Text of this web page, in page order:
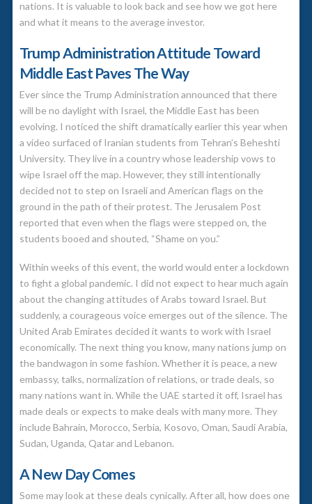
nations. It is valuable to look back and see how we got here
and what it means to the average investor.
Trump Administration Attitude Toward
Middle East Paves The Way
Ever since the Trump Administration announced that there
will be no daylight with Israel, the Middle East has been
evolving. I noticed the shift dramatically earlier this year when
a video surfaced of Iranian students from Tehran’s Beheshti
University. They live in a country whose leadership vows to
wipe Israel off the map. However, they still intentionally
decided not to step on Israeli and American flags on the
ground in the path of their protest. The Jerusalem Post
reported that even when the flags were stepped on, the
students booed and shouted, “Shame on you.”
Within weeks of this event, the world would enter a lockdown
to fight a global pandemic. I did not expect to hear much again
about the changing attitudes of Arabs toward Israel. But
suddenly, a courageous voice emerges out of the silence. The
United Arab Emirates decided it wants to work with Israel
economically. The next thing you know, many nations jump on
the bandwagon in some fashion. Whether it is peace, a new
embassy, talks, normalization of relations, or trade deals, so
many nations want in. While the UAE started it off, Israel has
made deals or expects to make deals with many more. They
include Bahrain, Morocco, Serbia, Kosovo, Oman, Saudi Arabia,
Sudan, Uganda, Qatar and Lebanon.
A New Day Comes
Some may look at these deals cynically. After all, how does one